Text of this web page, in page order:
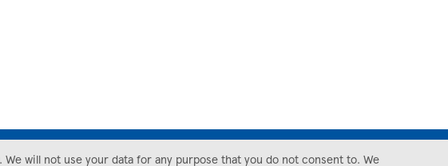
will not use your data for any purpose that you do not consent to. We